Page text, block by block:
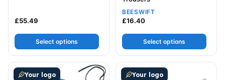
£55.49
Select options
BEESWIFT
£16.40
Select options
Your logo
This product has multiple variants. The options may be
Your logo
This product has multiple